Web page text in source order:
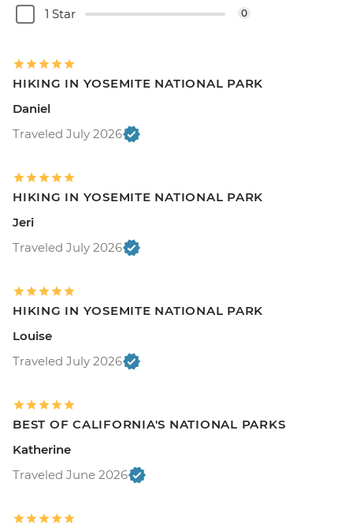
1 Star 0
HIKING IN YOSEMITE NATIONAL PARK
Daniel
Traveled July 2026
HIKING IN YOSEMITE NATIONAL PARK
Jeri
Traveled July 2026
HIKING IN YOSEMITE NATIONAL PARK
Louise
Traveled July 2026
BEST OF CALIFORNIA'S NATIONAL PARKS
Katherine
Traveled June 2026